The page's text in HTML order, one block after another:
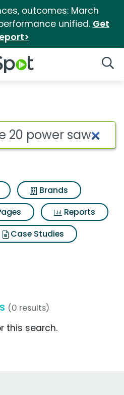
outcomes: March
unified. Get
Logo
Brands
Reports
Case Studies
(0 results)
this search.